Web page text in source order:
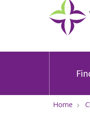
Home